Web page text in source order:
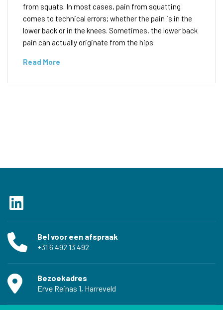
from squats. In most cases, pain from squatting
comes to technical errors; whether the pain is in the
lower back or in the knees. Sometimes, the lower back
pain can actually originate from the hips
Read More
Bel voor een afspraak
‭+31 6 492 13 492‬
Bezoekadres
Erve Reinas 1, Harreveld